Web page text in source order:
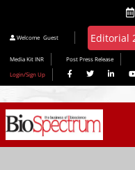
Welcome Guest
Media Kit INR Post Press Release
Login/Sign Up